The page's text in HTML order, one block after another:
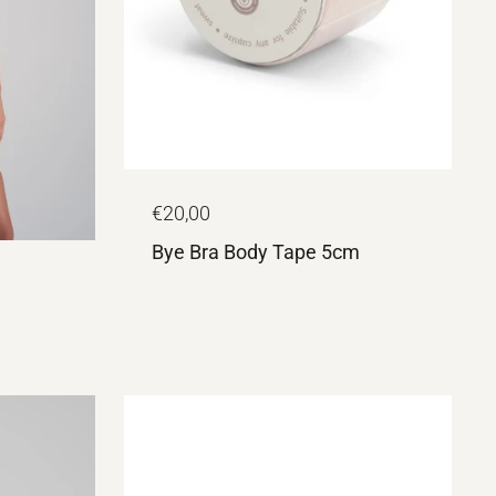
€20,00
Bye Bra Body Tape 5cm